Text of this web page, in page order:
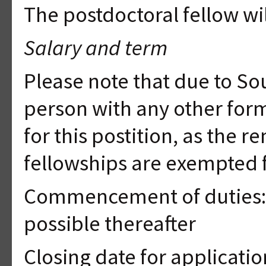
The postdoctoral fellow
Salary and term
Please note that due to
person with any other
for this postition, as the
fellowships are
Commencement of
possible thereafter
Closing date for